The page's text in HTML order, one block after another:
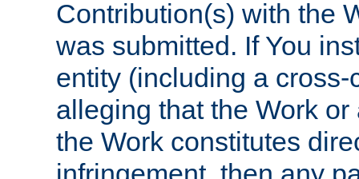
Contribution(s) with the
was submitted. If You
entity (including a
alleging that the Work
the Work constitutes